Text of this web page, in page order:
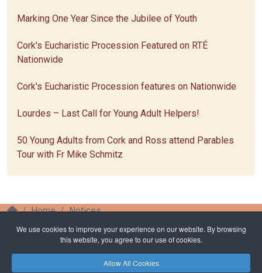
We use cookies to improve your experience on our website. By browsing
this website, you agree to our use of cookies.
Allow All Cookies
Marking One Year Since the Jubilee of Youth
Cork's Eucharistic Procession Featured on RTÉ
Nationwide
Cork's Eucharistic Procession features on Nationwide
Lourdes – Last Call for Young Adult Helpers!
50 Young Adults from Cork and Ross attend Parables
Tour with Fr Mike Schmitz
Home
Notices
Celebrating 100 years of the Eucharistic Procession